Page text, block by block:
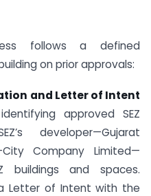
follows a defined
on prior approvals:
and Letter of Intent
approved SEZ
developer—Gujarat
Company Limited—
buildings and spaces.
Letter of Intent with the